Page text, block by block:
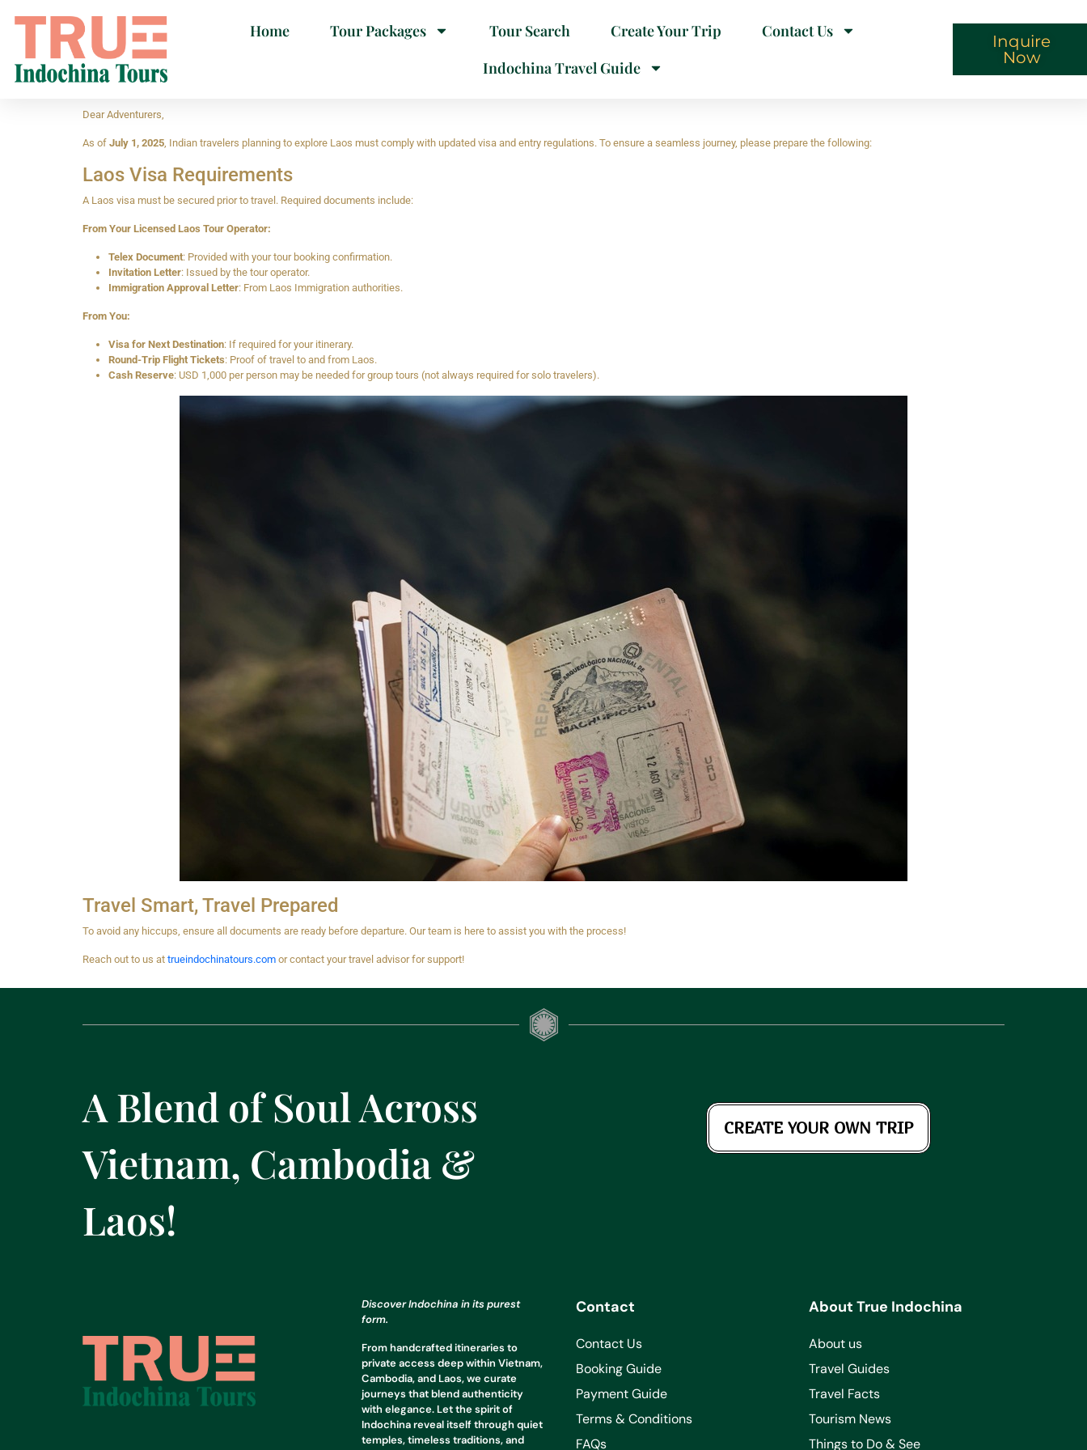
Home Tour Packages Tour Search Create Your Trip
Contact Us
Indochina Travel Guide
Inquire
Now
Dear Adventurers,
As of July 1, 2025, Indian travelers planning to explore Laos must comply with updated visa and entry regulations. To ensure a seamless journey, please prepare the following:
Laos Visa Requirements
A Laos visa must be secured prior to travel. Required documents include:
From Your Licensed Laos Tour Operator:
Telex Document: Provided with your tour booking confirmation.
Invitation Letter: Issued by the tour operator.
Immigration Approval Letter: From Laos Immigration authorities.
From You:
Visa for Next Destination: If required for your itinerary.
Round-Trip Flight Tickets: Proof of travel to and from Laos.
Cash Reserve: USD 1,000 per person may be needed for group tours (not always required for solo travelers).
Travel Smart, Travel Prepared
To avoid any hiccups, ensure all documents are ready before departure. Our team is here to assist you with the process!
Reach out to us at trueindochinatours.com or contact your travel advisor for support!
A Blend of Soul Across
Vietnam, Cambodia &
Laos!
CREATE YOUR OWN TRIP
Discover Indochina in its purest
form.
From handcrafted itineraries to
private access deep within Vietnam,
Cambodia, and Laos, we curate
journeys that blend authenticity
with elegance. Let the spirit of
Indochina reveal itself through quiet
temples, timeless traditions, and
Contact
Contact Us
Booking Guide
Payment Guide
Terms & Conditions
FAQs
About True Indochina
About us
Travel Guides
Travel Facts
Tourism News
Things to Do & See